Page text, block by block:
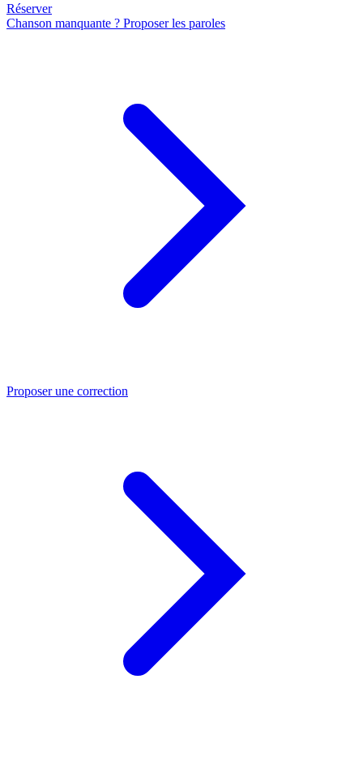
Réserver
Chanson manquante ? Proposer les paroles
Proposer une correction